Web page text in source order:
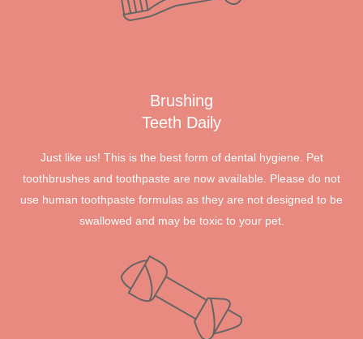
Brushing
Teeth Daily
Just like us! This is the best form of dental hygiene. Pet
toothbrushes and toothpaste are now available. Please do not
use human toothpaste formulas as they are not designed to be
swallowed and may be toxic to your pet.